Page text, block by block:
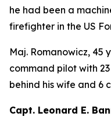
he had been a
firefighter in the US
Maj. Romanowicz, 45
command pilot with
behind his wife and 6
Capt. Leonard E.